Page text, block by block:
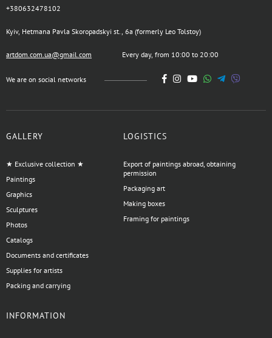
+380632478102
Kyiv, Hetmana Pavla Skoropadskyi st., 6a (formerly Leo Tolstoy)
artdom.com.ua@gmail.com Every day, from 10:00 to 20:00
We are on social networks
GALLERY
★ Exclusive collection ★
Paintings
Graphics
Sculptures
Photos
Catalogs
Documents and certificates
Supplies for artists
Packing and carrying
LOGISTICS
Export of paintings abroad, obtaining
permission
Packaging art
Making boxes
Framing for paintings
INFORMATION